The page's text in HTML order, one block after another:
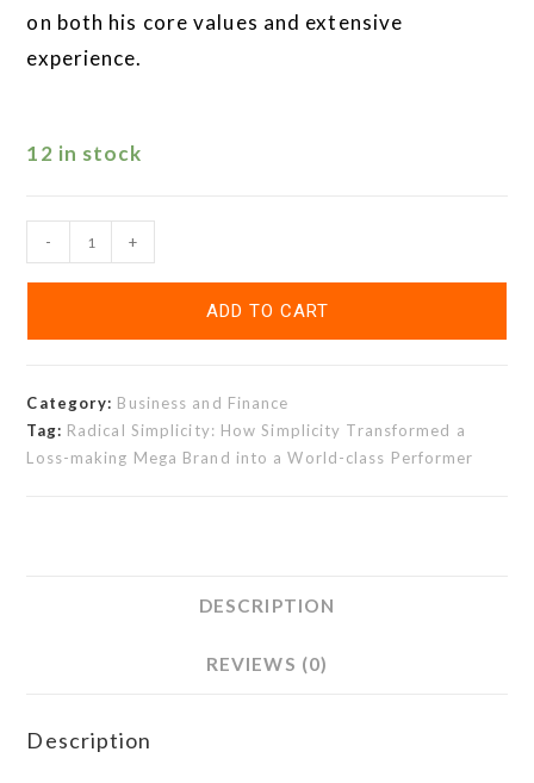
on both his core values and extensive
experience.
12 in stock
- +
ADD TO CART
Category: Business and Finance
Tag: Radical Simplicity: How Simplicity Transformed a
Loss-making Mega Brand into a World-class Performer
DESCRIPTION
REVIEWS (0)
Description